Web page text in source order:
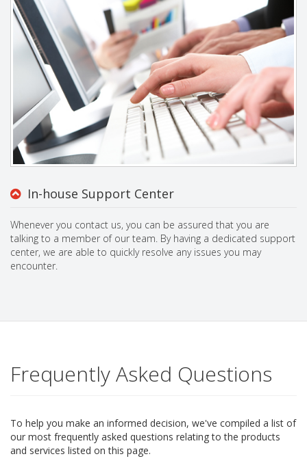
In-house Support Center
Whenever you contact us, you can be assured that you are
talking to a member of our team. By having a dedicated support
center, we are able to quickly resolve any issues you may
encounter.
Frequently Asked Questions
To help you make an informed decision, we've compiled a list of
our most frequently asked questions relating to the products
and services listed on this page.